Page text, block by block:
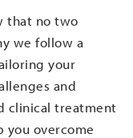
that no two
we follow a
your
and
clinical treatment
you overcome